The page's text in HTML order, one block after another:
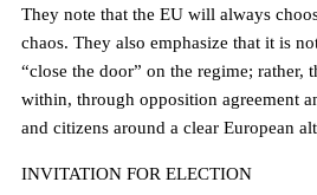
They note that the EU will always
chaos. They also emphasize that it is
“close the door” on the regime; rather,
within, through opposition agreement
and citizens around a clear European
INVITATION FOR ELECTION